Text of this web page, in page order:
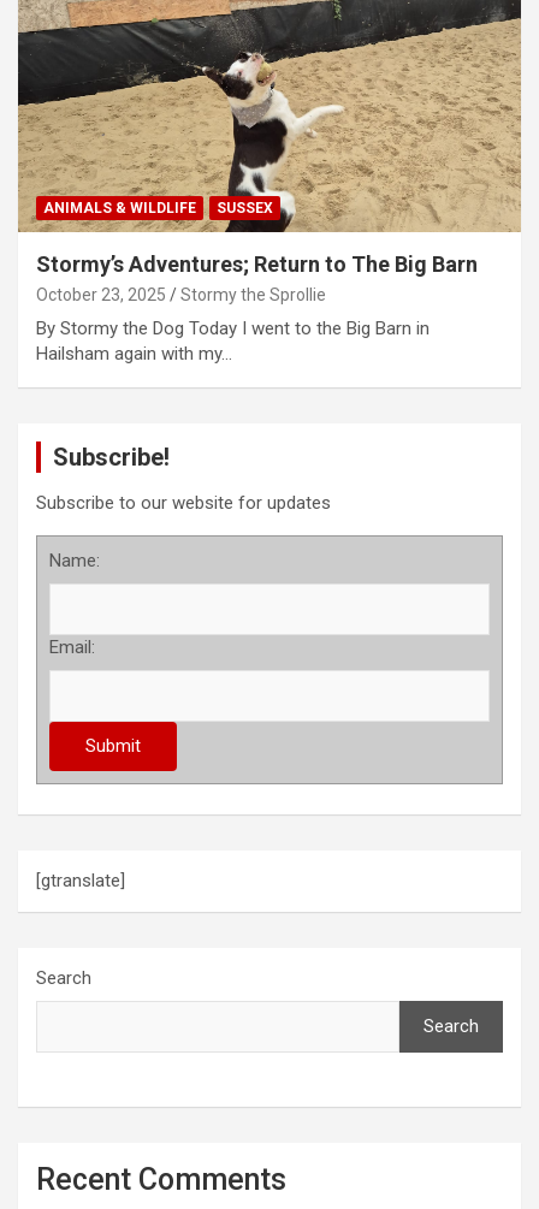
ANIMALS & WILDLIFE SUSSEX
Stormy’s Adventures; Return to The Big Barn
October 23, 2025 Stormy the Sprollie
By Stormy the Dog Today I went to the Big Barn in
Hailsham again with my…
Subscribe!
Subscribe to our website for updates
Name:
Email:
[gtranslate]
Search
Search
Recent Comments